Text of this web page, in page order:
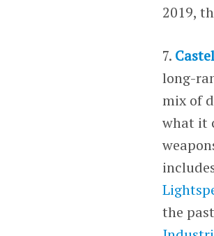
2019,
7.
long-
mix of
what it
the